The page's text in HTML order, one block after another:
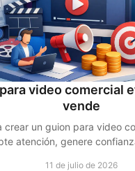
video comercial
vende
crear un guion para video
atención, genere
11 de julio de 2026